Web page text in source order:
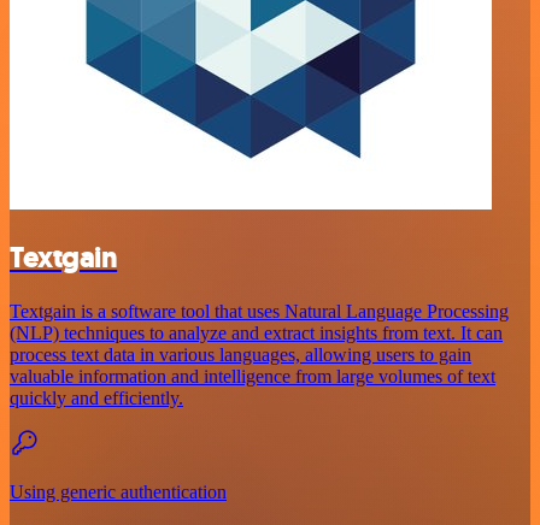
Textgain
Textgain is a software tool that uses Natural Language Processing
(NLP) techniques to analyze and extract insights from text. It can
process text data in various languages, allowing users to gain
valuable information and intelligence from large volumes of text
quickly and efficiently.
Using generic authentication